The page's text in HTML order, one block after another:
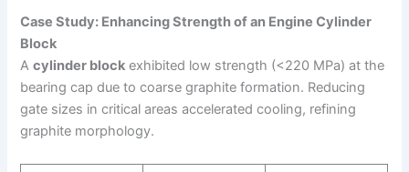
Case Study: Enhancing Strength of an Engine Cylinder
Block
Acylinder block exhibited low strength (<220 MPa) at the
bearing cap due to coarse graphite formation. Reducing
gate sizes in critical areas accelerated cooling, refining
graphite morphology.